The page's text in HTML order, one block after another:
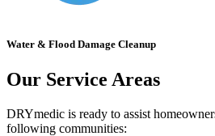
Water & Flood Damage Cleanup
Our Service Areas
DRYmedic is ready to assist
following communities: